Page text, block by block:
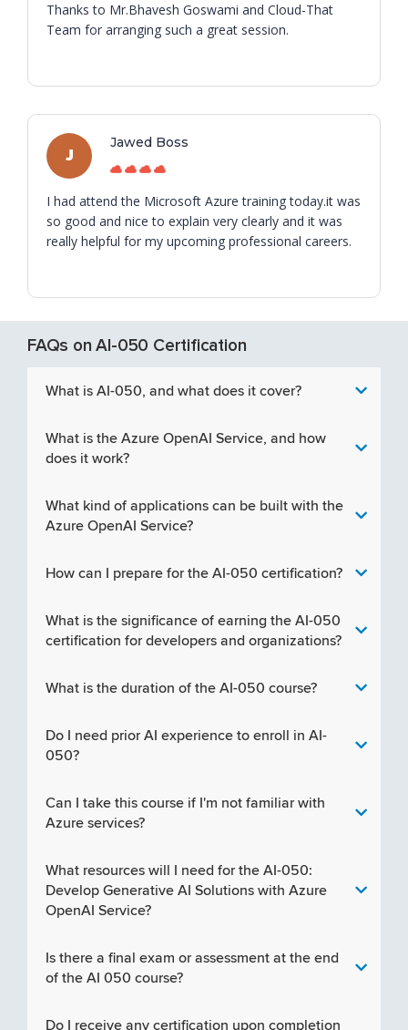
Thanks to Mr.Bhavesh Goswami and Cloud-That
Team for arranging such a great session.
J
Jawed Boss
I had attend the Microsoft Azure training today.it was
so good and nice to explain very clearly and it was
really helpful for my upcoming professional careers.
FAQs on AI-050 Certification
What is AI-050, and what does it cover?
What is the Azure OpenAI Service, and how
does it work?
What kind of applications can be built with the
Azure OpenAI Service?
How can I prepare for the AI-050 certification?
What is the significance of earning the AI-050
certification for developers and organizations?
What is the duration of the AI-050 course?
Do I need prior AI experience to enroll in AI-
050?
Can I take this course if I'm not familiar with
Azure services?
What resources will I need for the AI-050:
Develop Generative AI Solutions with Azure
OpenAI Service?
Is there a final exam or assessment at the end
of the AI 050 course?
Do I receive any certification upon completion